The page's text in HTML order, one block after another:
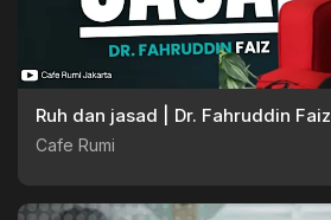
Ruh dan jasad | Dr. Fahruddin Faiz
Cafe Rumi